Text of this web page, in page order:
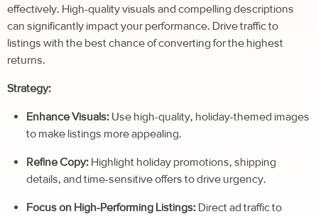
effectively. High-quality visuals and compelling descriptions
can significantly impact your performance. Drive traffic to
listings with the best chance of converting for the highest
returns.
Strategy:
Enhance Visuals: Use high-quality, holiday-themed images
to make listings more appealing.
Refine Copy: Highlight holiday promotions, shipping
details, and time-sensitive offers to drive urgency.
Focus on High-Performing Listings: Direct ad traffic to